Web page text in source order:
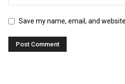
Save my name, email, and